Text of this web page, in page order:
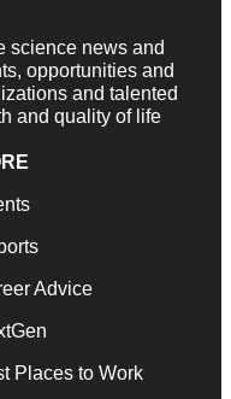
science news and
opportunities and
and talented
and quality of life
Advice
Places to Work